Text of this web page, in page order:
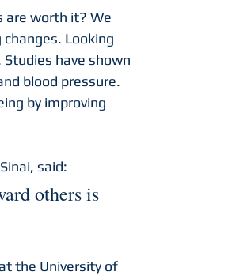
are worth it? We
Looking
have shown
blood pressure.
by improving
said:
others is
the University of